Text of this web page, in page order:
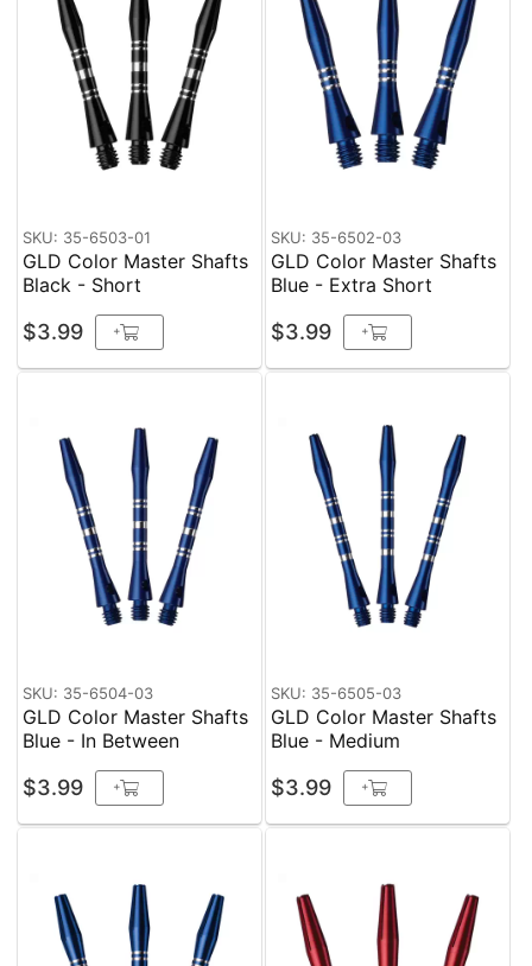
SKU: 35-6503-01
GLD Color Master Shafts
Black - Short
$3.99 +
SKU: 35-6502-03
GLD Color Master Shafts
Blue - Extra Short
$3.99 +
SKU: 35-6504-03
GLD Color Master Shafts
Blue - In Between
$3.99 +
SKU: 35-6505-03
GLD Color Master Shafts
Blue - Medium
$3.99 +